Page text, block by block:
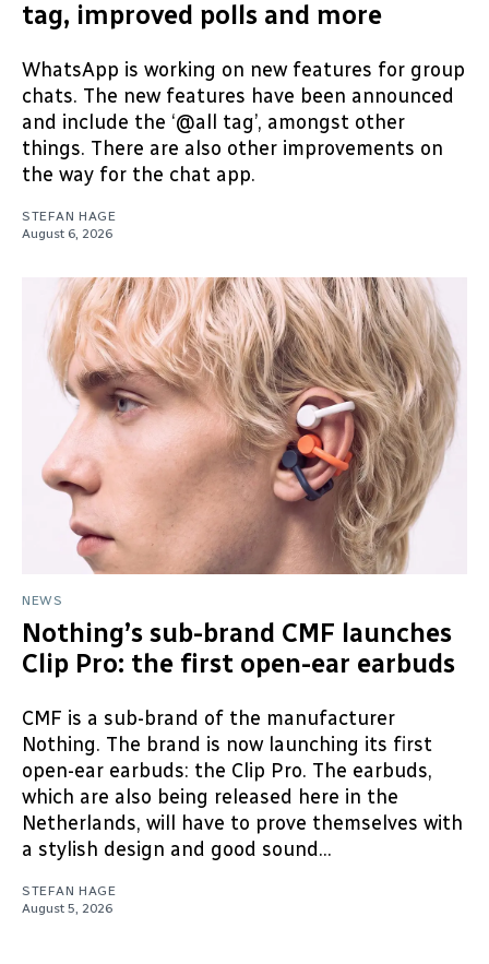
tag, improved polls and more
WhatsApp is working on new features for group
chats. The new features have been announced
and include the ‘@all tag’, amongst other
things. There are also other improvements on
the way for the chat app.
STEFAN HAGE
August 6, 2026
NEWS
Nothing’s sub-brand CMF launches
Clip Pro: the first open-ear earbuds
CMF is a sub-brand of the manufacturer
Nothing. The brand is now launching its first
open-ear earbuds: the Clip Pro. The earbuds,
which are also being released here in the
Netherlands, will have to prove themselves with
a stylish design and good sound...
STEFAN HAGE
August 5, 2026